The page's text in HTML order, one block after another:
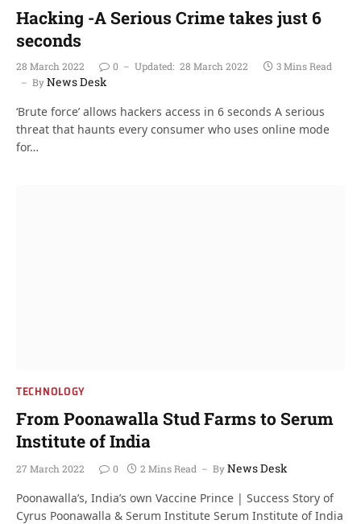
Hacking -A Serious Crime takes just 6
seconds
28 March 2022 0 Updated: 28 March 2022
3 Mins Read
ByNews Desk
‘Brute force’ allows hackers access in 6 seconds A serious
threat that haunts every consumer who uses online mode
for…
TECHNOLOGY
From Poonawalla Stud Farms to Serum
Institute of India
27 March 2022 0 2 Mins Read ByNews Desk
Poonawalla’s, India’s own Vaccine Prince | Success Story of
Cyrus Poonawalla & Serum Institute Serum Institute of India